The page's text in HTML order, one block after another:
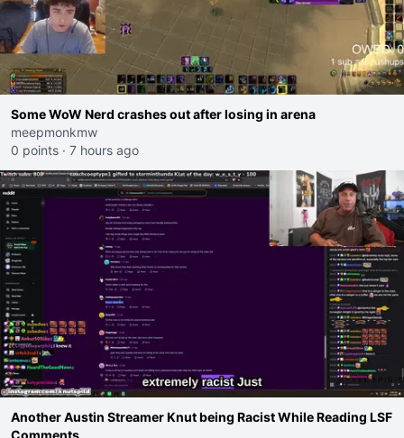
Some WoW Nerd crashes out after losing in arena
meepmonkmw
0 points · 7 hours ago
Another Austin Streamer Knut being Racist While Reading LSF
Comments